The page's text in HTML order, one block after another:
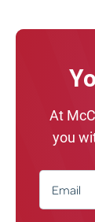
At
you